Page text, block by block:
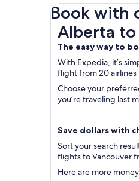
Book with
Alberta to
The easy way to
With Expedia, it’s
flight from 20
Choose your
you’re traveling last
Save dollars with
Sort your search
flights to Vancouver
Here are more
Alberta to